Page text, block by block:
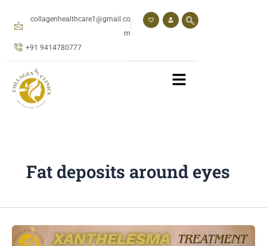
collagenhealthcare1@gmail.co
m
+91 9414780777
Fat deposits around eyes